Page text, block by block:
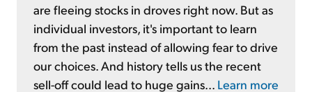
are fleeing stocks in droves right now. But as
individual investors, it's important to learn
from the past instead of allowing fear to drive
our choices. And history tells us the recent
sell-off could lead to huge gains... Learn more